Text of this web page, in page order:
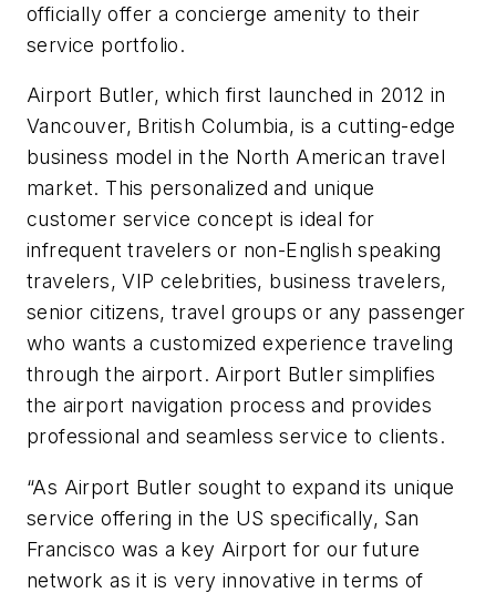
officially offer a concierge amenity to their
service portfolio.
Airport Butler, which first launched in 2012 in
Vancouver, British Columbia, is a cutting-edge
business model in the North American travel
market. This personalized and unique
customer service concept is ideal for
infrequent travelers or non-English speaking
travelers, VIP celebrities, business travelers,
senior citizens, travel groups or any passenger
who wants a customized experience traveling
through the airport. Airport Butler simplifies
the airport navigation process and provides
professional and seamless service to clients.
“As Airport Butler sought to expand its unique
service offering in the US specifically, San
Francisco was a key Airport for our future
network as it is very innovative in terms of